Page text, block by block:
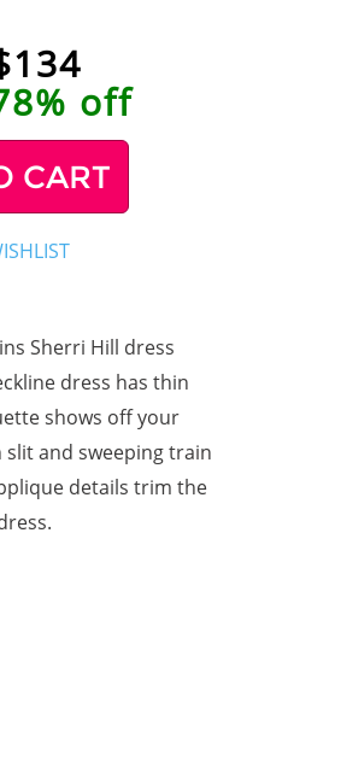
134
off
CART
Sherri Hill dress
dress has thin
shows off your
and sweeping train
details trim the